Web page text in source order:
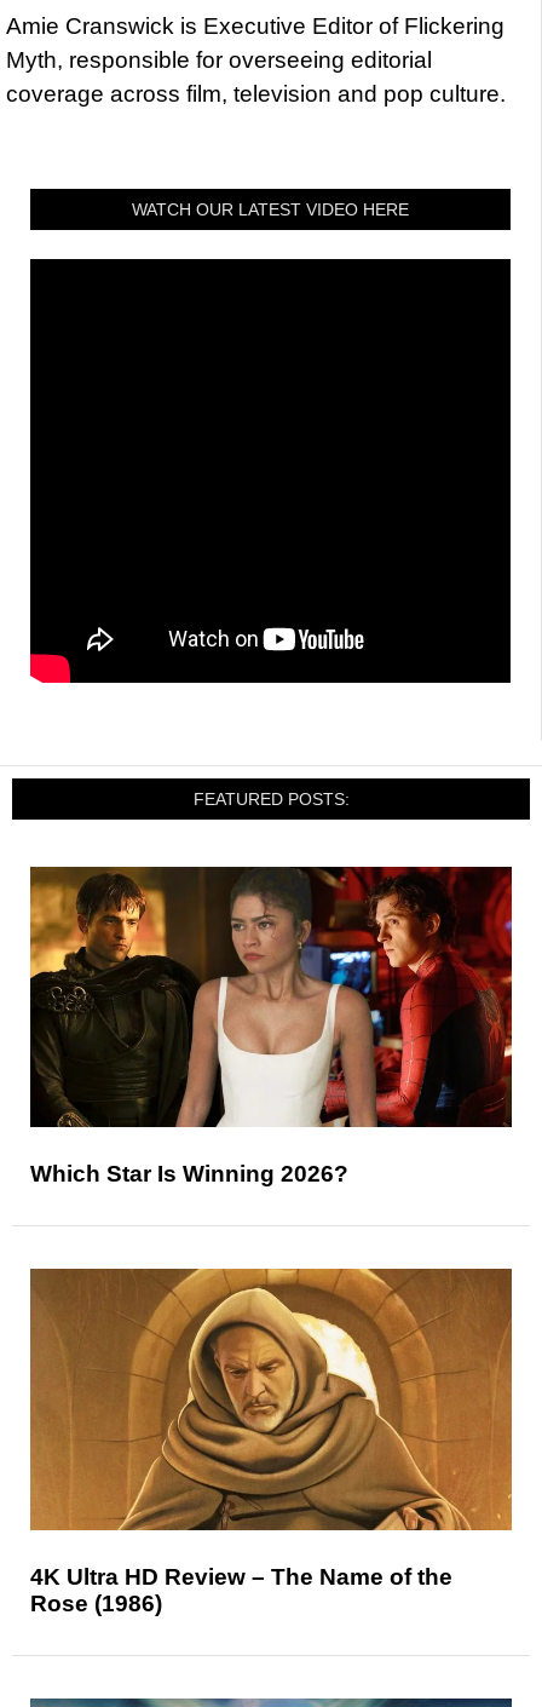
Amie Cranswick is Executive Editor of Flickering
Myth, responsible for overseeing editorial
coverage across film, television and pop culture.
WATCH OUR LATEST VIDEO HERE
FEATURED POSTS:
Which Star Is Winning 2026?
4K Ultra HD Review – The Name of the
Rose (1986)